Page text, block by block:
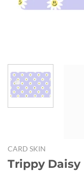
CARD SKIN
Trippy Daisy